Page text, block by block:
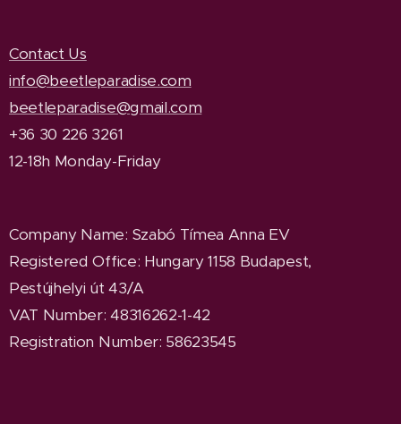
Contact Us
info@beetleparadise.com
beetleparadise@gmail.com
+36 30 226 3261
12-18h Monday-Friday
Company Name: Szabó Tímea Anna EV
Registered Office: Hungary 1158 Budapest,
Pestújhelyi út 43/A
VAT Number: 48316262-1-42
Registration Number: 58623545